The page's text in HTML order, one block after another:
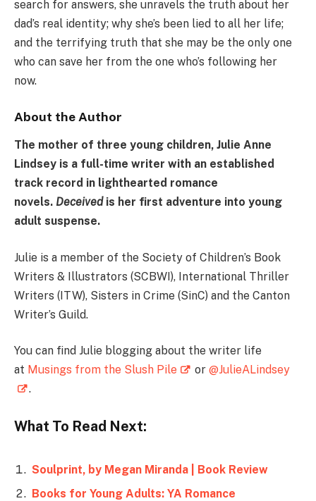
search for answers, she unravels the truth about her
dad’s real identity; why she’s been lied to all her life;
and the terrifying truth that she may be the only one
who can save her from the one who’s following her
now.
About the Author
The mother of three young children, Julie Anne
Lindsey is a full-time writer with an established
track record in lighthearted romance
novels. Deceivedis her first adventure into young
adult suspense.
Julie is a member of the Society of Children’s Book
Writers & Illustrators (SCBWI), International Thriller
Writers (ITW), Sisters in Crime (SinC) and the Canton
Writer’s Guild.
You can find Julie blogging about the writer life
at Musings from the Slush Pile or @JulieALindsey
.
What To Read Next:
Soulprint, by Megan Miranda | Book Review
Books for Young Adults: YA Romance